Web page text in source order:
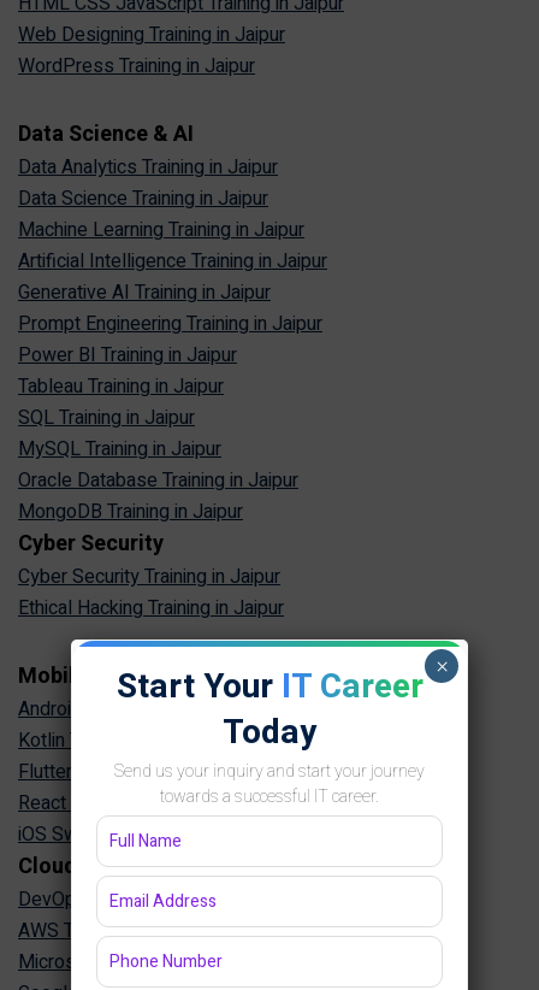
Web Designing Training in Jaipur
WordPress Training in Jaipur
Data Science & AI
Data Analytics Training in Jaipur
Data Science Training in Jaipur
Machine Learning Training in Jaipur
Artificial Intelligence Training in Jaipur
Generative AI Training in Jaipur
Prompt Engineering Training in Jaipur
Power BI Training in Jaipur
Tableau Training in Jaipur
SQL Training in Jaipur
MySQL Training in Jaipur
Oracle Database Training in Jaipur
MongoDB Training in Jaipur
Cyber Security
Cyber Security Training in Jaipur
Ethical Hacking Training in Jaipur
Mobile App Development
Android App Development Training in Jaipur
Kotlin Training in Jaipur
Flutter Training in Jaipur
React Native Training in Jaipur
iOS Swift Training in Jaipur
Cloud & DevOps
DevOps Training in Jaipur
AWS Training in Jaipur
Microsoft Azure Training in Jaipur
Start Your IT Career
Today
Send us your inquiry and start your journey
towards a successful IT career.
×